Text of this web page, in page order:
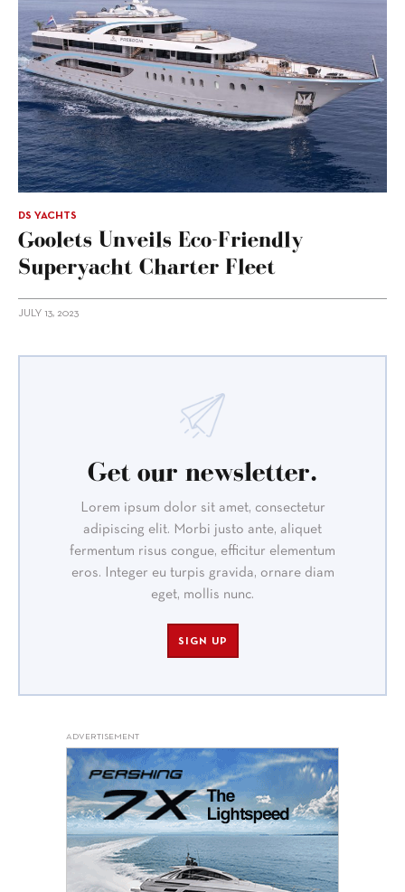
DS YACHTS
Goolets Unveils Eco-Friendly
Superyacht Charter Fleet
JULY 13, 2023
Get our newsletter.
Lorem ipsum dolor sit amet, consectetur
adipiscing elit. Morbi justo ante, aliquet
fermentum risus congue, efficitur elementum
eros. Integer eu turpis gravida, ornare diam
eget, mollis nunc.
SIGN UP
ADVERTISEMENT